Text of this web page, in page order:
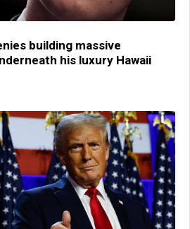
building massive
his luxury Hawaii